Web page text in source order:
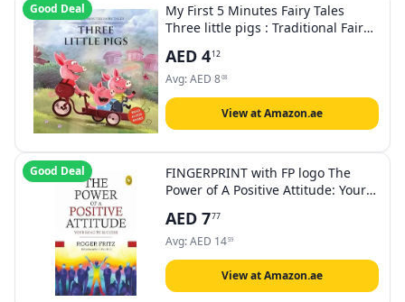
Good Deal
My First 5 Minutes Fairy Tales
Three little pigs : Traditional Fairy
Retold)
AED 412
Avg:AED 808
View at Amazon.ae
Good Deal
FINGERPRINT with FP logo The
Power of A Positive Attitude: Your
AED 777
Avg:AED 1459
View at Amazon.ae